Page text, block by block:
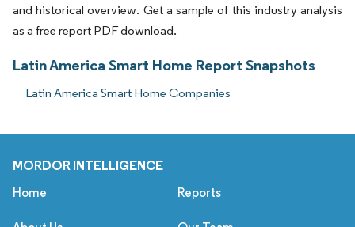
and historical overview. Get a sample of this industry analysis
as a free report PDF download.
Latin America Smart Home Report Snapshots
Latin America Smart Home Companies
MORDOR INTELLIGENCE
Home Reports